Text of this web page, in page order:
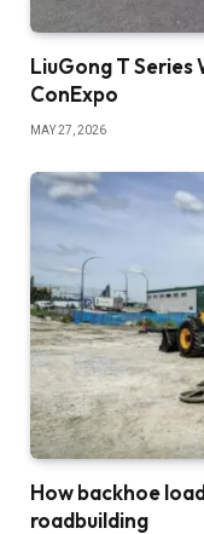
LiuGong T Series
ConExpo
MAY 27, 2026
How backhoe
roadbuilding